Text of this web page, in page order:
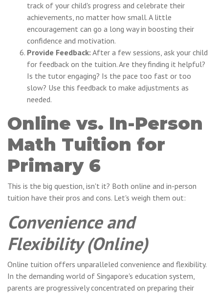
track of your child's progress and celebrate their
achievements, no matter how small. A little
encouragement can go a long way in boosting their
confidence and motivation.
Provide Feedback: After a few sessions, ask your child
for feedback on the tuition. Are they finding it helpful?
Is the tutor engaging? Is the pace too fast or too
slow? Use this feedback to make adjustments as
needed.
Online vs. In-Person
Math Tuition for
Primary 6
This is the big question, isn't it? Both online and in-person
tuition have their pros and cons. Let's weigh them out:
Convenience and
Flexibility (Online)
Online tuition offers unparalleled convenience and flexibility.
In the demanding world of Singapore's education system,
parents are progressively concentrated on preparing their